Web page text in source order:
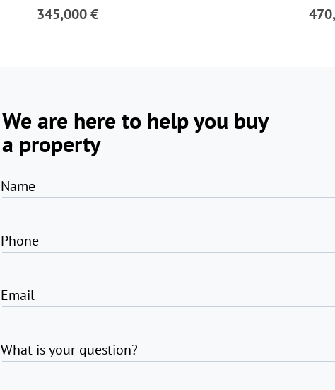
345,000 €
We are here to help you buy
a property
Name
Phone
Email
What is your question?